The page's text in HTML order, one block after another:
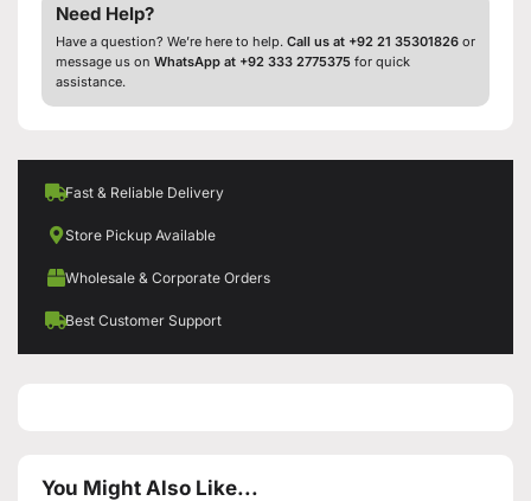
Need Help?
Have a question? We’re here to help. Call us at +92 21 35301826 or
message us on WhatsApp at +92 333 2775375 for quick
assistance.
Fast & Reliable Delivery
Store Pickup Available
Wholesale & Corporate Orders
Best Customer Support
You Might Also Like...